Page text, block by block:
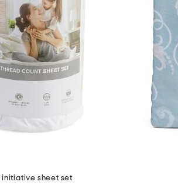
initiative sheet set